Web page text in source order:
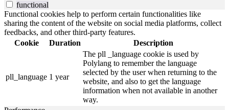
functional
Functional cookies help to perform certain functionalities like
sharing the content of the website on social media platforms, collect
feedbacks, and other third-party features.
Cookie
Duration Description
pll_language 1 year
The pll _language cookie is used by
Polylang to remember the language
selected by the user when returning to the
website, and also to get the language
information when not available in another
way.